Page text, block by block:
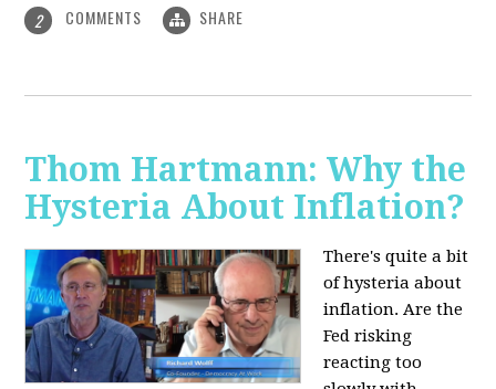
2 COMMENTS SHARE
Thom Hartmann: Why the
Hysteria About Inflation?
There's quite a bit
of hysteria about
inflation. Are the
Fed risking
reacting too